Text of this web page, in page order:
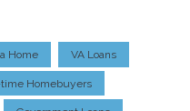
Home VA Loans
Homebuyers